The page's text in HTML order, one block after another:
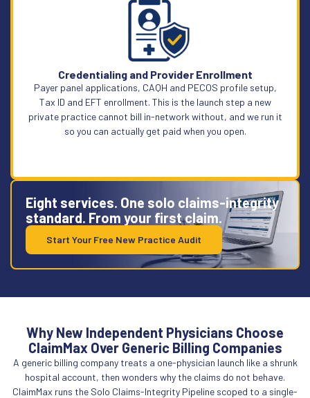
Learn More
Credentialing and Provider Enrollment
Payer panel applications, CAQH and PECOS profile setup,
Tax ID and EFT enrollment. This is the launch step a new
private practice cannot bill in-network without, and we run it
so you can actually get paid when you open.
Learn More
Eight services. One solo claims-integrity
standard. From your first claim.
Start Your Free New Practice Audit
Why New Independent Physicians Choose
ClaimMax Over Generic Billing Companies
A generic billing company treats a one-physician launch like a shrunk
hospital account, then wonders why the claims do not behave.
ClaimMax runs the Solo Claims-Integrity Pipeline scoped to a single-